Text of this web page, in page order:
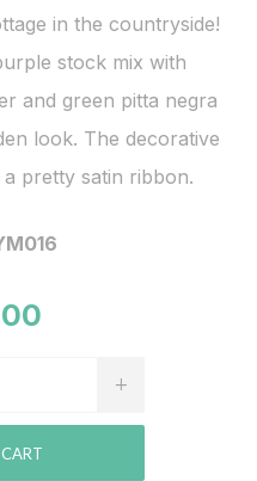
in the countryside!
stock mix with
and green pitta negra
look. The decorative
pretty satin ribbon.